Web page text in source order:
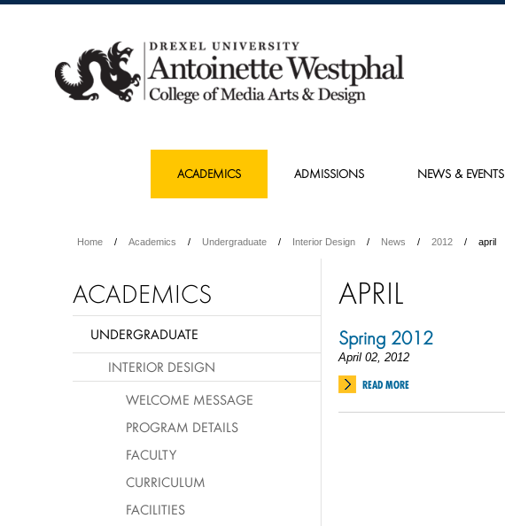
ACADEMICS ADMISSIONS NEWS & EVENTS
Home Academics Undergraduate Interior Design News 2012 april
APRIL
Spring 2012
April 02, 2012
READ MORE
ACADEMICS
UNDERGRADUATE
INTERIOR DESIGN
WELCOME MESSAGE
PROGRAM DETAILS
FACULTY
CURRICULUM
FACILITIES